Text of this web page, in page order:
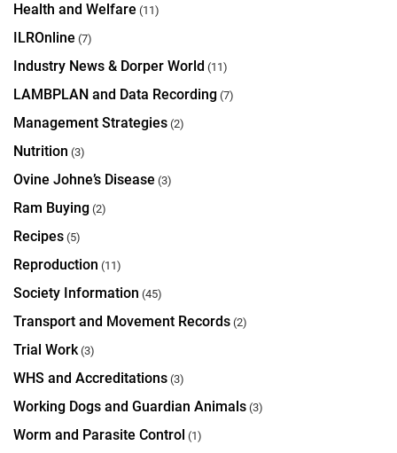
Health and Welfare (11)
ILROnline (7)
Industry News & Dorper World (11)
LAMBPLAN and Data Recording (7)
Management Strategies (2)
Nutrition (3)
Ovine Johne’s Disease (3)
Ram Buying (2)
Recipes (5)
Reproduction (11)
Society Information (45)
Transport and Movement Records (2)
Trial Work(3)
WHS and Accreditations (3)
Working Dogs and Guardian Animals (3)
Worm and Parasite Control (1)